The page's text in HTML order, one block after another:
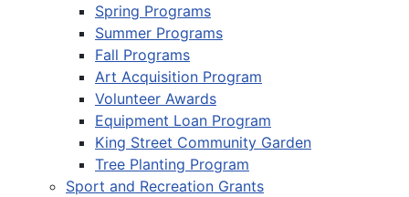
Spring Programs
Summer Programs
Fall Programs
Art Acquisition Program
Volunteer Awards
Equipment Loan Program
King Street Community Garden
Tree Planting Program
Sport and Recreation Grants